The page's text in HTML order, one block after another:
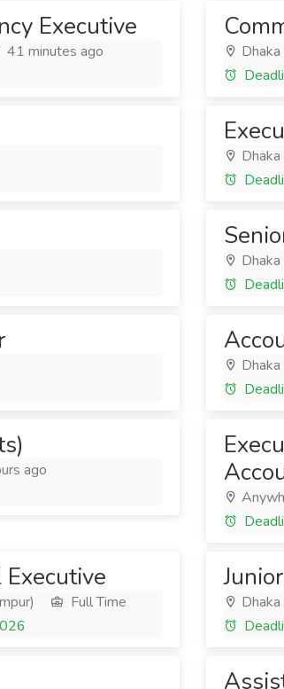
Executive
41 minutes ago
Dhaka
Dhaka
Dhaka
ago
Full Time
Dhaka